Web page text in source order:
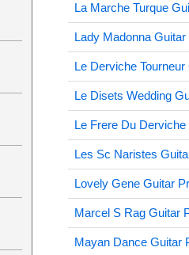
La Marche Turque
Lady Madonna Guitar
Le Derviche
Le Disets Wedding
Le Frere Du
Les Sc Naristes
Lovely Gene Guitar
Marcel S Rag Guitar
Mayan Dance Guitar